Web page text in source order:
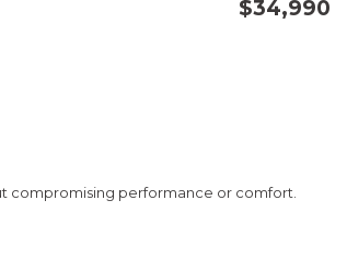
$34,990
compromising performance or comfort.